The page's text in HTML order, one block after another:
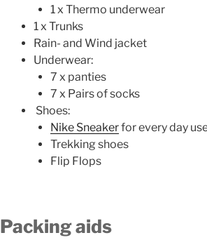
1 x Thermo underwear
1 x Trunks
Rain- and Wind jacket
Underwear:
7 x panties
7 x Pairs of socks
Shoes:
Nike Sneakerfor every day
Trekking shoes
Flip Flops
Packing aids